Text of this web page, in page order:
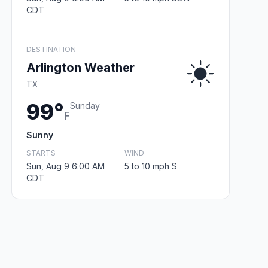
CDT
DESTINATION
Arlington Weather
TX
99°F
Sunday
Sunny
STARTS
Sun, Aug 9 6:00 AM
CDT
WIND
5 to 10 mph S